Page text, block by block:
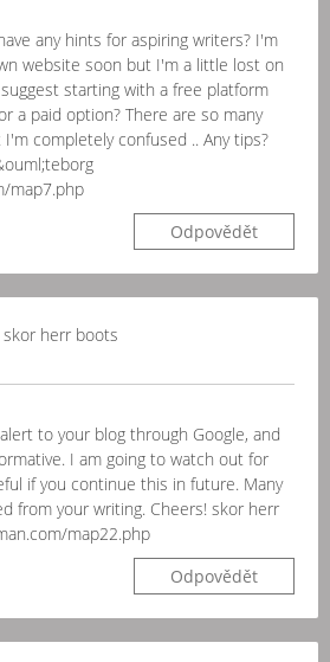
any hints for aspiring writers? I'm
website soon but I'm a little lost on
starting with a free platform
a paid option? There are so many
completely confused .. Any tips?
map7.php
Odpovědět
herr boots
to your blog through Google, and
I am going to watch out for
if you continue this in future. Many
from your writing. Cheers! skor herr
map22.php
Odpovědět